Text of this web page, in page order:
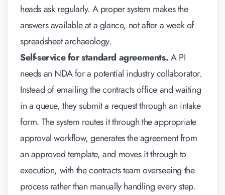
heads ask regularly. A proper system makes the
answers available at a glance, not after a week of
spreadsheet archaeology.
Self-service for standard agreements.A PI
needs an NDA for a potential industry collaborator.
Instead of emailing the contracts office and waiting
in a queue, they submit a request through an intake
form. The system routes it through the appropriate
approval workflow, generates the agreement from
an approved template, and moves it through to
execution, with the contracts team overseeing the
process rather than manually handling every step.